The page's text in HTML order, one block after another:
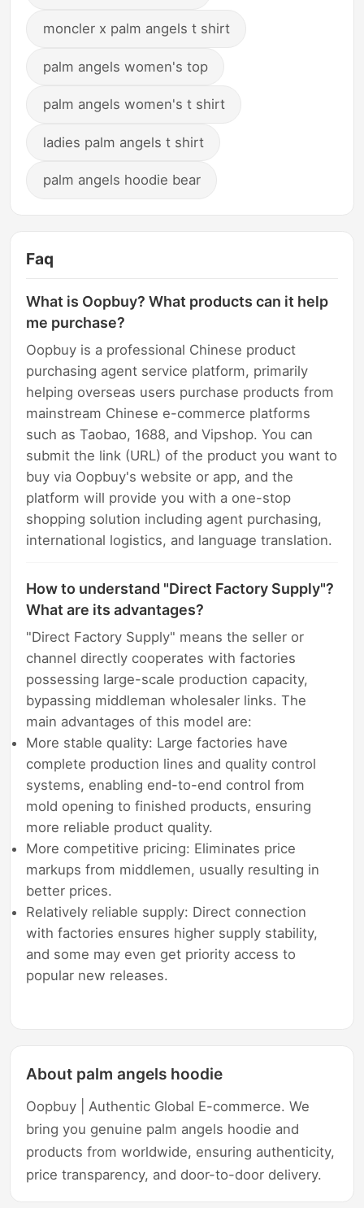
moncler x palm angels t shirt
palm angels women's top
palm angels women's t shirt
ladies palm angels t shirt
palm angels hoodie bear
Faq
What is Oopbuy? What products can it help
me purchase?
Oopbuy is a professional Chinese product
purchasing agent service platform, primarily
helping overseas users purchase products from
mainstream Chinese e-commerce platforms
such as Taobao, 1688, and Vipshop. You can
submit the link (URL) of the product you want to
buy via Oopbuy's website or app, and the
platform will provide you with a one-stop
shopping solution including agent purchasing,
international logistics, and language translation.
How to understand "Direct Factory Supply"?
What are its advantages?
"Direct Factory Supply" means the seller or
channel directly cooperates with factories
possessing large-scale production capacity,
bypassing middleman wholesaler links. The
main advantages of this model are:
More stable quality: Large factories have
complete production lines and quality control
systems, enabling end-to-end control from
mold opening to finished products, ensuring
more reliable product quality.
More competitive pricing: Eliminates price
markups from middlemen, usually resulting in
better prices.
Relatively reliable supply: Direct connection
with factories ensures higher supply stability,
and some may even get priority access to
popular new releases.
About palm angels hoodie
Oopbuy | Authentic Global E-commerce. We
bring you genuine palm angels hoodie and
products from worldwide, ensuring authenticity,
price transparency, and door-to-door delivery.